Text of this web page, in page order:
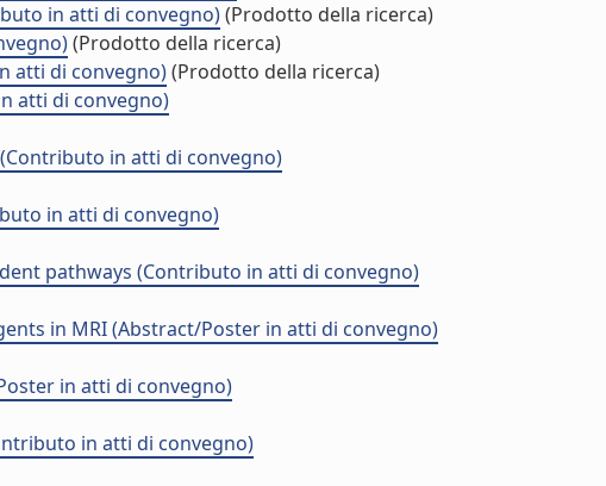
in atti di convegno)(Prodotto della ricerca)
(Prodotto della ricerca)
in atti di convegno)(Prodotto della ricerca)
atti di convegno)
in atti di convegno)
in atti di convegno)
pathways (Contributo in atti di convegno)
in MRI (Abstract/Poster in atti di convegno)
in atti di convegno)
in atti di convegno)